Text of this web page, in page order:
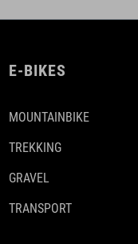
E-BIKES
MOUNTAINBIKE
TREKKING
GRAVEL
TRANSPORT